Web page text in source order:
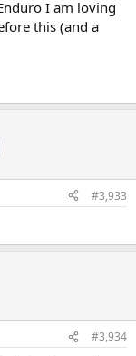
I am loving
this (and a
#3,933
#3,934